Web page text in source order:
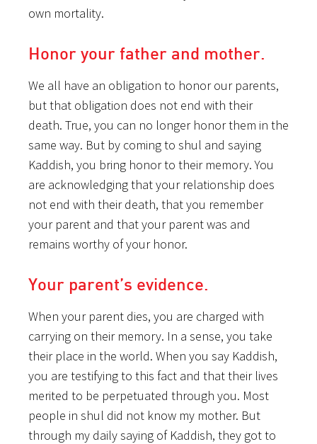
own mortality.
Honor your father and mother.
We all have an obligation to honor our parents,
but that obligation does not end with their
death. True, you can no longer honor them in the
same way. But by coming to shul and saying
Kaddish, you bring honor to their memory. You
are acknowledging that your relationship does
not end with their death, that you remember
your parent and that your parent was and
remains worthy of your honor.
Your parent’s evidence.
When your parent dies, you are charged with
carrying on their memory. In a sense, you take
their place in the world. When you say Kaddish,
you are testifying to this fact and that their lives
merited to be perpetuated through you. Most
people in shul did not know my mother. But
through my daily saying of Kaddish, they got to